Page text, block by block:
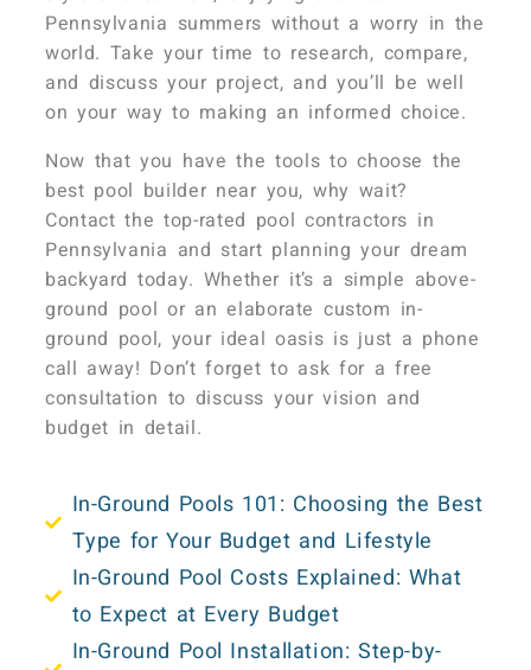
Pennsylvania summers without a worry in the
world. Take your time to research, compare,
and discuss your project, and you’ll be well
on your way to making an informed choice.
Now that you have the tools to choose the
best pool builder near you, why wait?
Contact the top-rated pool contractors in
Pennsylvania and start planning your dream
backyard today. Whether it’s a simple above-
ground pool or an elaborate custom in-
ground pool, your ideal oasis is just a phone
call away! Don’t forget to ask for a free
consultation to discuss your vision and
budget in detail.
In-Ground Pools 101: Choosing the Best
Type for Your Budget and Lifestyle
In-Ground Pool Costs Explained: What
to Expect at Every Budget
In-Ground Pool Installation: Step-by-